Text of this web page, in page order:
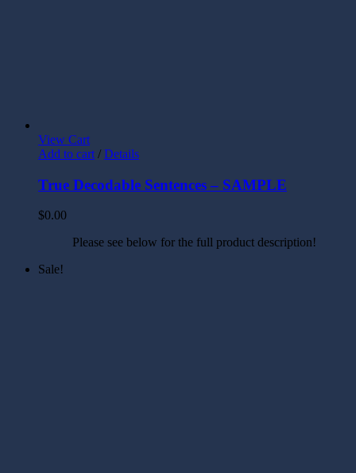
View Cart
Add to cart / Details
True Decodable Sentences – SAMPLE
$0.00
Please see below for the full product description!
Sale!